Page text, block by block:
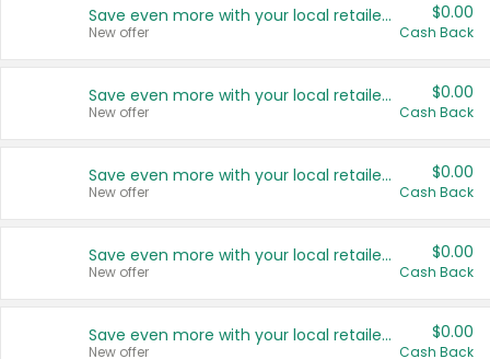
Save even more with your local retailers
New offer
$0.00
Cash Back
Save even more with your local retailers
New offer
$0.00
Cash Back
Save even more with your local retailers
New offer
$0.00
Cash Back
Save even more with your local retailers
New offer
$0.00
Cash Back
Save even more with your local retailers
New offer
$0.00
Cash Back